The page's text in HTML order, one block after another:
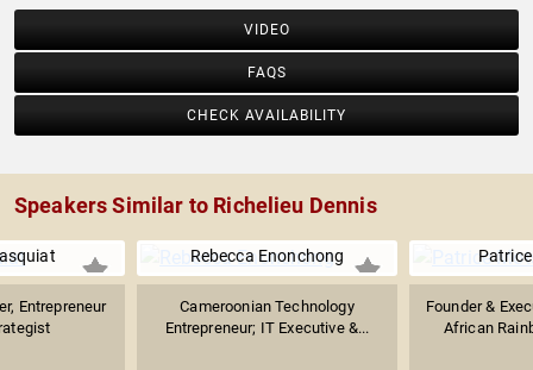
VIDEO
FAQS
CHECK AVAILABILITY
Speakers Similar to Richelieu Dennis
Entrepreneur
Rebecca Enonchong
Cameroonian Technology
Entrepreneur; IT Executive &...
Founder &
African